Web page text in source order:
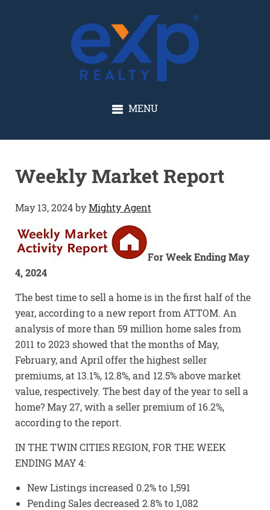
GLENN SOLBERG
MENU
Weekly Market Report
May 13, 2024byMighty Agent
For Week Ending May
4, 2024
The best time to sell a home is in the first half of the
year, according to a new report from ATTOM. An
analysis of more than 59 million home sales from
2011 to 2023 showed that the months of May,
February, and April offer the highest seller
premiums, at 13.1%, 12.8%, and 12.5% above market
value, respectively. The best day of the year to sell a
home? May 27, with a seller premium of 16.2%,
according to the report.
IN THE TWIN CITIES REGION, FOR THE WEEK
ENDING MAY 4:
New Listings increased 0.2% to 1,591
Pending Sales decreased 2.8% to 1,082